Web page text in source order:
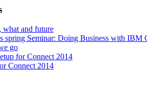
what and future
spring Seminar: Doing Business with IBM
go
for Connect 2014
Connect 2014